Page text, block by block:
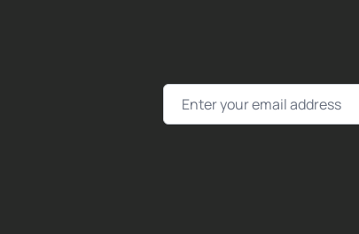
Email Address